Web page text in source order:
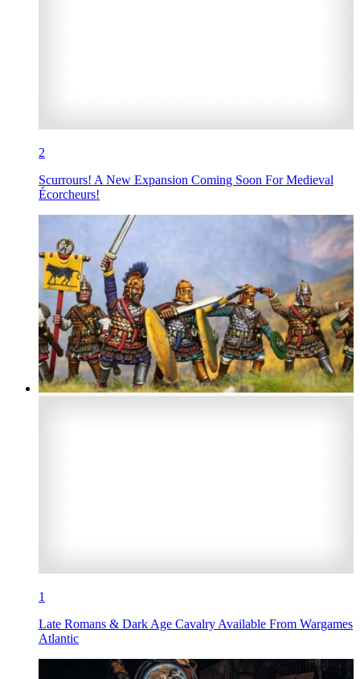
2
Scurrours! A New Expansion Coming Soon For Medieval
Écorcheurs!
1
Late Romans & Dark Age Cavalry Available From Wargames
Atlantic